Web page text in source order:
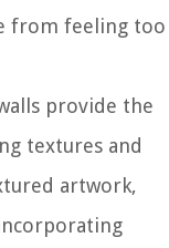
from feeling too
provide the
textures and
artwork,